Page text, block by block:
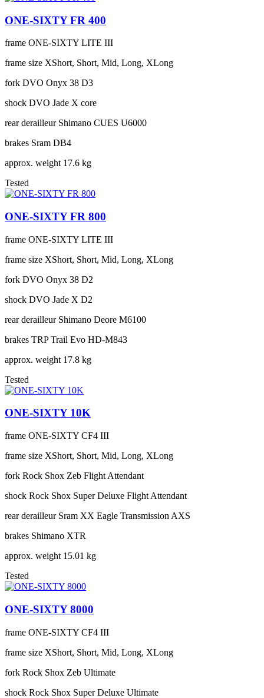
ONE-SIXTY FR 400
frame ONE-SIXTY LITE III
frame size XShort, Short, Mid, Long, XLong
fork DVO Onyx 38 D3
shock DVO Jade X core
rear derailleur Shimano CUES U6000
brakes Sram DB4
approx. weight 17.6 kg
Tested
ONE-SIXTY FR 800
frame ONE-SIXTY LITE III
frame size XShort, Short, Mid, Long, XLong
fork DVO Onyx 38 D2
shock DVO Jade X D2
rear derailleur Shimano Deore M6100
brakes TRP Trail Evo HD-M843
approx. weight 17.8 kg
Tested
ONE-SIXTY 10K
frame ONE-SIXTY CF4 III
frame size XShort, Short, Mid, Long, XLong
fork Rock Shox Zeb Flight Attendant
shock Rock Shox Super Deluxe Flight Attendant
rear derailleur Sram XX Eagle Transmission AXS
brakes Shimano XTR
approx. weight 15.01 kg
Tested
ONE-SIXTY 8000
frame ONE-SIXTY CF4 III
frame size XShort, Short, Mid, Long, XLong
fork Rock Shox Zeb Ultimate
shock Rock Shox Super Deluxe Ultimate